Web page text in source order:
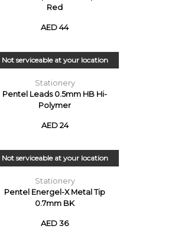
Red
AED 44
Not serviceable at your location
Stationery
Pentel Leads 0.5mm HB Hi-
Polymer
AED 24
Not serviceable at your location
Stationery
Pentel Energel-X Metal Tip
0.7mm BK
AED 36